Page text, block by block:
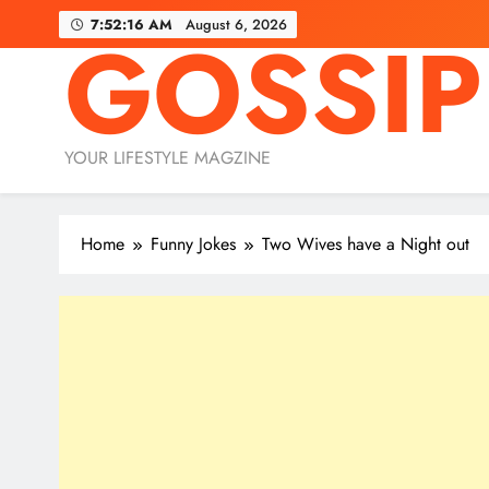
7:52:18 AM August 6, 2026
GOSSIP
YOUR LIFESTYLE MAGZINE
Home Funny Jokes Two Wives have a Night out